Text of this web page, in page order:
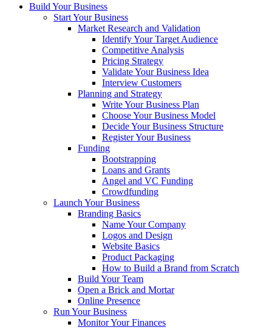
Build Your Business
Start Your Business
Market Research and Validation
Identify Your Target Audience
Competitive Analysis
Pricing Strategy
Validate Your Business Idea
Interview Customers
Planning and Strategy
Write Your Business Plan
Choose Your Business Model
Decide Your Business Structure
Register Your Business
Funding
Bootstrapping
Loans and Grants
Angel and VC Funding
Crowdfunding
Launch Your Business
Branding Basics
Name Your Company
Logos and Design
Website Basics
Product Packaging
How to Build a Brand from Scratch
Build Your Team
Open a Brick and Mortar
Online Presence
Run Your Business
Monitor Your Finances